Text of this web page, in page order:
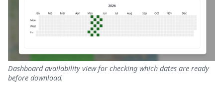
Dashboard availability view for checking which dates are ready
before download.